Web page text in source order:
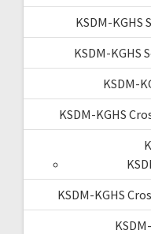
KSDM-KGHS
KSDM-KGHS
KSDM-
KSDM-KGHS
KSDM-KGHS